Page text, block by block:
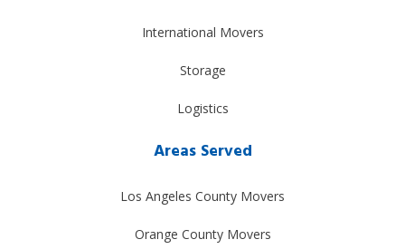
International Movers
Storage
Logistics
Areas Served
Los Angeles County Movers
Orange County Movers